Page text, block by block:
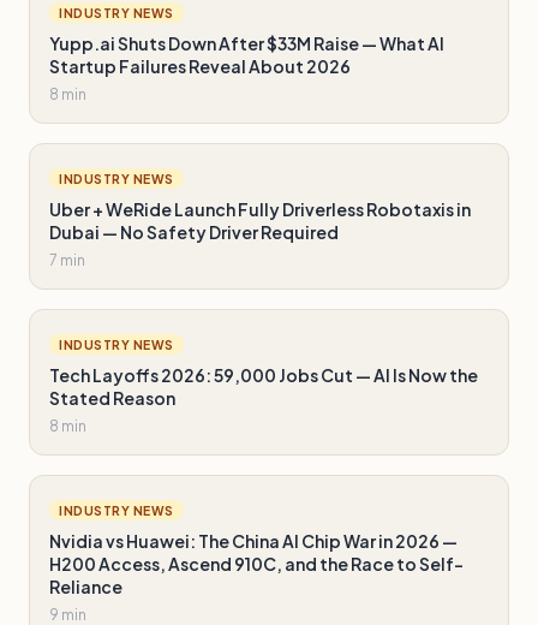
INDUSTRY NEWS
Yupp.ai Shuts Down After $33M Raise — What AI
Startup Failures Reveal About 2026
8 min
INDUSTRY NEWS
Uber + WeRide Launch Fully Driverless Robotaxis in
Dubai — No Safety Driver Required
7 min
INDUSTRY NEWS
Tech Layoffs 2026: 59,000 Jobs Cut — AI Is Now the
Stated Reason
8 min
INDUSTRY NEWS
Nvidia vs Huawei: The China AI Chip War in 2026 —
H200 Access, Ascend 910C, and the Race to Self-
Reliance
9 min